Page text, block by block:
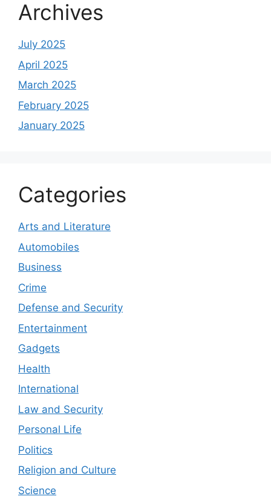
Archives
July 2025
April 2025
March 2025
February 2025
January 2025
Categories
Arts and Literature
Automobiles
Business
Crime
Defense and Security
Entertainment
Gadgets
Health
International
Law and Security
Personal Life
Politics
Religion and Culture
Science